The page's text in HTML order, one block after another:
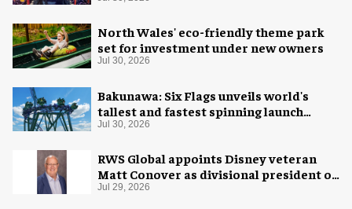
North Wales' eco-friendly theme park
set for investment under new owners
Jul 30, 2026
Bakunawa: Six Flags unveils world's
tallest and fastest spinning launch
coaster
Jul 30, 2026
RWS Global appoints Disney veteran
Matt Conover as divisional president of
global production
Jul 29, 2026